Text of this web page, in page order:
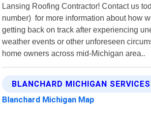
Lansing Roofing Contractor! Contact us
number) for more information about how
getting back on track after experiencing
weather events or other unforeseen
home owners across mid-Michigan area..
BLANCHARD MICHIGAN SERVICES
Blanchard Michigan Map